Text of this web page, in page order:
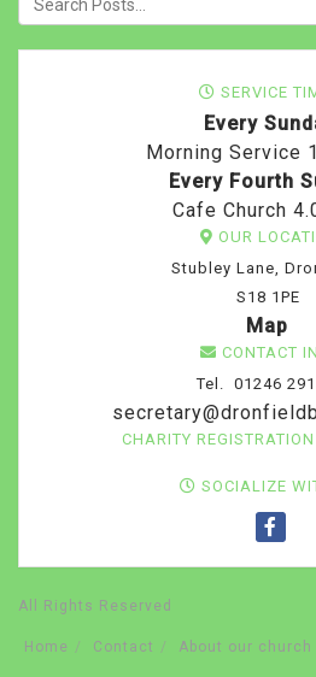
SERVICE
Every
Morning Service
Every Fourth
Cafe Church
OUR
Stubley Lane,
S18 1PE
Map
CONTACT
Tel. 01246
CHARITY
SOCIALIZE
All Rights Reserved
Home Contact About our church